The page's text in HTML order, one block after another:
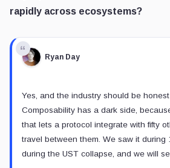
rapidly across ecosystems?
Ryan Day
Yes, and the industry should be honest
Composability has a dark side,
that lets a protocol integrate with fifty
travel between them. We saw it during
during the UST collapse, and we will